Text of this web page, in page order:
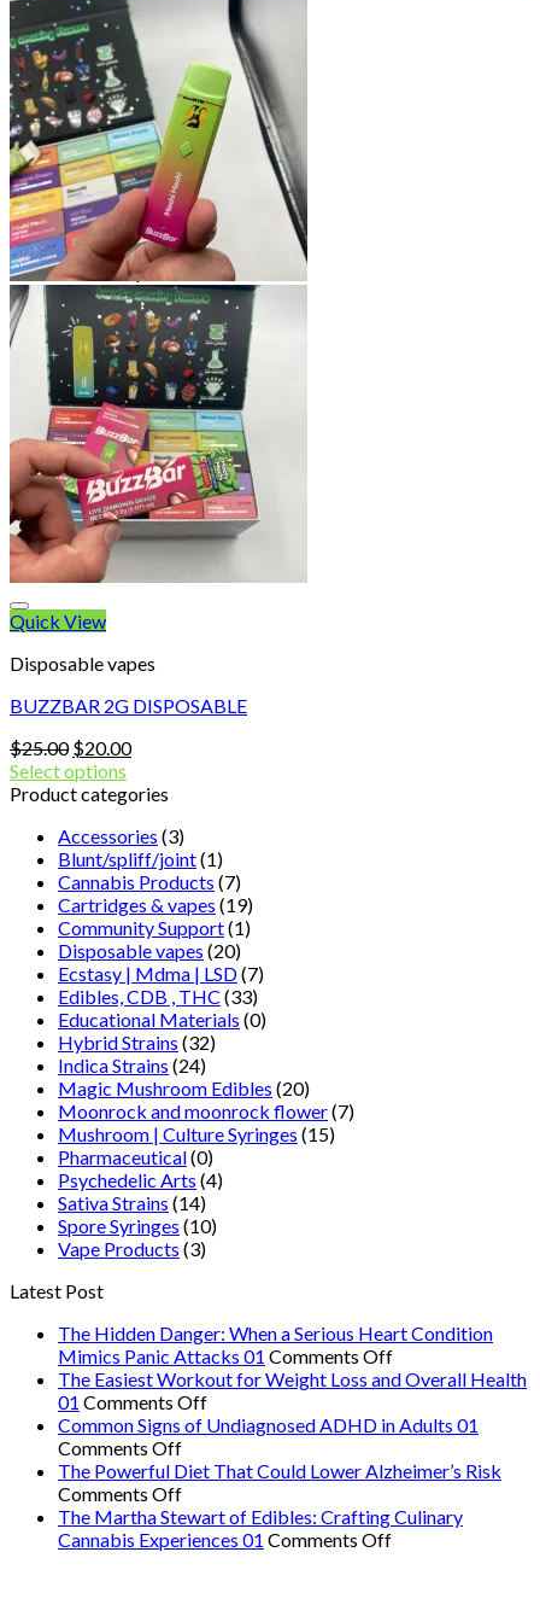
Blog
Checkout
Cart 🛒
Testimonials
Refund and Returns Policy
My account
Login
Cart /$0.00
No products in the cart.
Cart
No products in the cart.
Quick View
Disposable vapes
BUZZBAR 2G DISPOSABLE
$25.00 Original
price
was:
$20.00Current
is:
Select options
Product categories
Accessories (3)
Blunt/spliff/joint(1)
Cannabis Products (7)
Cartridges & vapes (19)
Community Support(1)
Disposable vapes (20)
Ecstasy | Mdma | LSD(7)
Edibles, CDB , THC (33)
Educational Materials (0)
Hybrid Strains (32)
Indica Strains (24)
Magic Mushroom Edibles (20)
Moonrock and moonrock flower(7)
Mushroom | Culture Syringes (15)
Pharmaceutical(0)
Psychedelic Arts (4)
Sativa Strains (14)
Spore Syringes (10)
Vape Products (3)
Latest Post
The Hidden Danger: When a Serious Heart Condition
Mimics Panic Attacks 01 Comments Offon
The
Danger:
a
Heart
The Easiest Workout for Weight Loss and Overall Health
01 Comments Offon
The
Workout
Weight
Loss
Common Signs of Undiagnosed ADHD in Adults 01
Comments Offon
Common
Signs
of
Undiagnosed
The Powerful Diet That Could Lower Alzheimer’s Risk
Comments Offon
The
Powerful
The Martha Stewart of Edibles: Crafting Culinary
Cannabis Experiences 01 Comments Offon